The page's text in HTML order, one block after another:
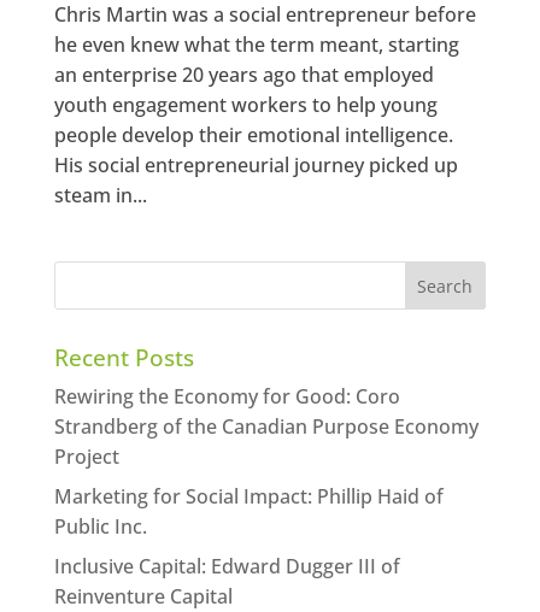
Chris Martin was a social entrepreneur before
he even knew what the term meant, starting
an enterprise 20 years ago that employed
youth engagement workers to help young
people develop their emotional intelligence.
His social entrepreneurial journey picked up
steam in...
Recent Posts
Rewiring the Economy for Good: Coro
Strandberg of the Canadian Purpose Economy
Project
Marketing for Social Impact: Phillip Haid of
Public Inc.
Inclusive Capital: Edward Dugger III of
Reinventure Capital